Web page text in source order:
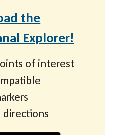
the
Explorer!
of interest
directions